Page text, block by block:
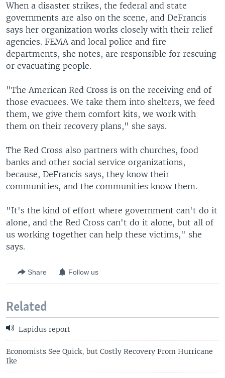
When a disaster strikes, the federal and state
governments are also on the scene, and DeFrancis
says her organization works closely with their relief
agencies. FEMA and local police and fire
departments, she notes, are responsible for rescuing
or evacuating people.
"The American Red Cross is on the receiving end of
those evacuees. We take them into shelters, we feed
them, we give them comfort kits, we work with
them on their recovery plans," she says.
The Red Cross also partners with churches, food
banks and other social service organizations,
because, DeFrancis says, they know their
communities, and the communities know them.
"It's the kind of effort where government can't do it
alone, and the Red Cross can't do it alone, but all of
us working together can help these victims," she
says.
Share Follow us
Related
Lapidus report
Economists See Quick, but Costly Recovery From Hurricane
Ike